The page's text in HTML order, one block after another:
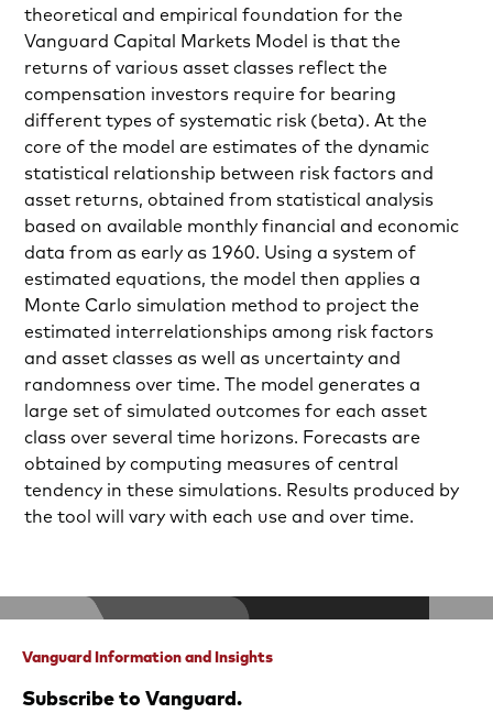
theoretical and empirical foundation for the
Vanguard Capital Markets Model is that the
returns of various asset classes reflect the
compensation investors require for bearing
different types of systematic risk (beta). At the
core of the model are estimates of the dynamic
statistical relationship between risk factors and
asset returns, obtained from statistical analysis
based on available monthly financial and economic
data from as early as 1960. Using a system of
estimated equations, the model then applies a
Monte Carlo simulation method to project the
estimated interrelationships among risk factors
and asset classes as well as uncertainty and
randomness over time. The model generates a
large set of simulated outcomes for each asset
class over several time horizons. Forecasts are
obtained by computing measures of central
tendency in these simulations. Results produced by
the tool will vary with each use and over time.
Vanguard Information and Insights
Subscribe to Vanguard.